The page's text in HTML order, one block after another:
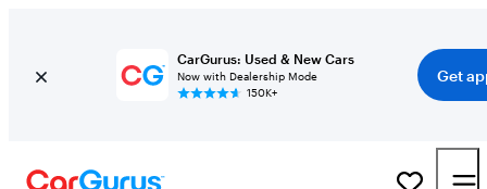
CarGurus: Used & New Cars
Now with Dealership Mode
150K+
Get